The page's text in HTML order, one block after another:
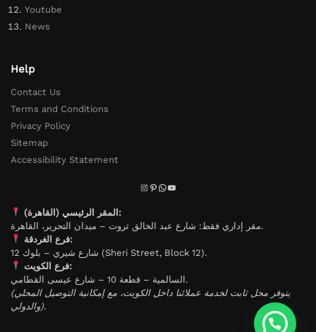
Youtube
News
Help
Contact Us
Terms and Conditions
Privacy Policy
Sitemap
Accessibility Statement
المقر الرئيسي (القاهرة):
مقر إداري فقط: شارع عبد الخالق ثروت – ميدان التحرير، القاهرة.
فرع الغردقة:
شارع شيري – بلوك 12 (Sheri Street, Block 12).
فرع الكويت:
السالمية – قطعة 10 – شارع عيسى القطامي.
(يتوفر محل ثابت لخدمة عملائنا داخل الكويت، مع إمكانية التوصيل المحلي
والدولي).